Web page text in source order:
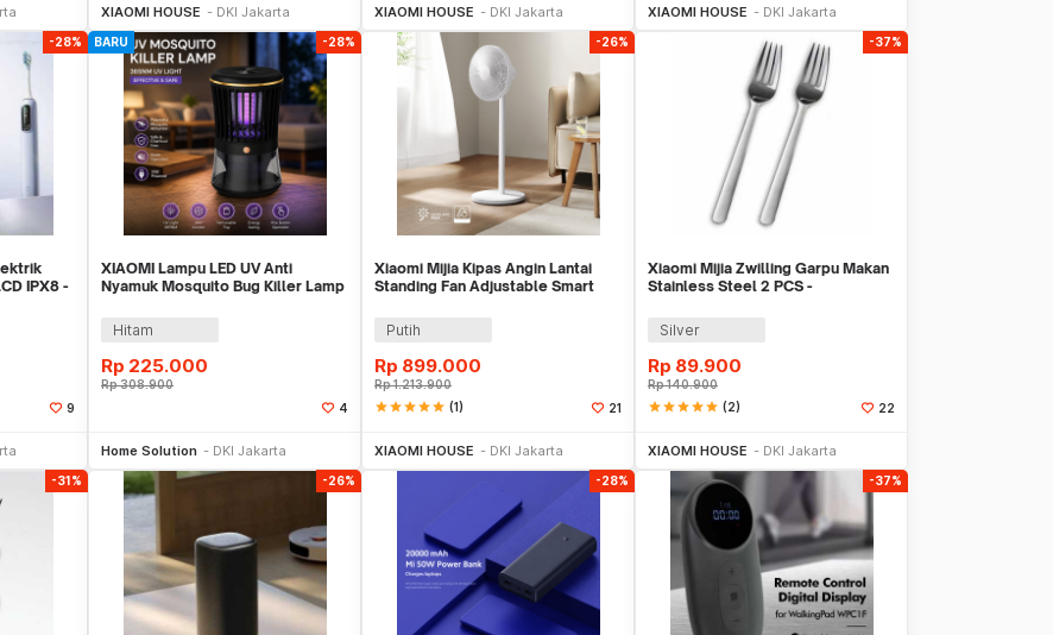
XIAOMI HOUSE DKI Jakarta XIAOMI HOUSE DKI Jakarta XIAOMI HOUSE DKI Jakarta
-28%
IPX8 -
9
BARU -28%
XIAOMI Lampu LED UV Anti
Nyamuk Mosquito Bug Killer Lamp
Hitam
Rp 225.000
Rp308.900
4
Home Solution DKI Jakarta
-26%
Xiaomi Mijia Kipas Angin Lantai
Standing Fan Adjustable Smart
Putih
Rp 899.000
Rp1.213.900
starstarstarstarstar (1) 21
XIAOMI HOUSE DKI Jakarta
-37%
Xiaomi Mijia Zwilling Garpu Makan
Stainless Steel 2 PCS -
Silver
Rp 89.900
Rp140.900
starstarstarstarstar (2) 22
XIAOMI HOUSE DKI Jakarta
-31% -26% -28% -37%